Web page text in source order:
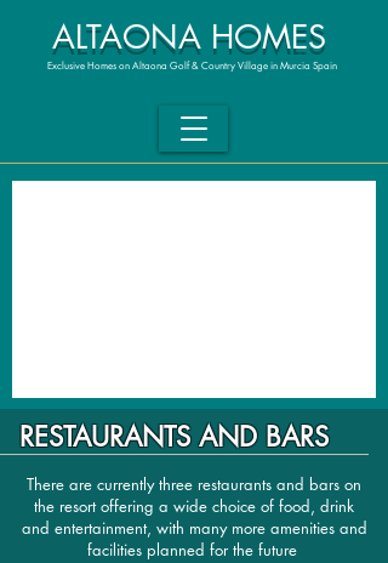
ALTAONA HOMES
Exclusive Homes on Altaona Golf & Country Village in Murcia Spain
RESTAURANTS AND BARS
There are currently three restaurants and bars on
the resort offering a wide choice of food, drink
and entertainment, with many more amenities and
facilities planned for the future